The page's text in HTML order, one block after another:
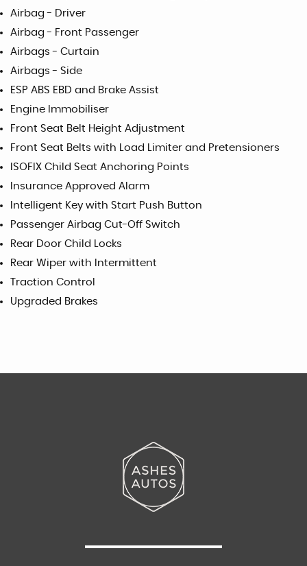
Airbag - Driver
Airbag - Front Passenger
Airbags - Curtain
Airbags - Side
ESP ABS EBD and Brake Assist
Engine Immobiliser
Front Seat Belt Height Adjustment
Front Seat Belts with Load Limiter and Pretensioners
ISOFIX Child Seat Anchoring Points
Insurance Approved Alarm
Intelligent Key with Start Push Button
Passenger Airbag Cut-Off Switch
Rear Door Child Locks
Rear Wiper with Intermittent
Traction Control
Upgraded Brakes